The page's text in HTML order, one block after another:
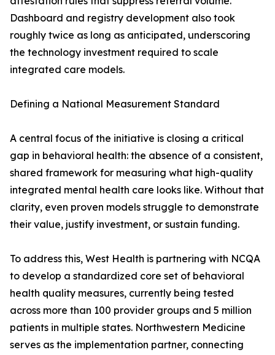
Dashboard and registry development also took
roughly twice as long as anticipated, underscoring
the technology investment required to scale
integrated care models.
Defining a National Measurement Standard
A central focus of the initiative is closing a critical
gap in behavioral health: the absence of a consistent,
shared framework for measuring what high-quality
integrated mental health care looks like. Without that
clarity, even proven models struggle to demonstrate
their value, justify investment, or sustain funding.
To address this, West Health is partnering with NCQA
to develop a standardized core set of behavioral
health quality measures, currently being tested
across more than 100 provider groups and 5 million
patients in multiple states. Northwestern Medicine
serves as the implementation partner, connecting